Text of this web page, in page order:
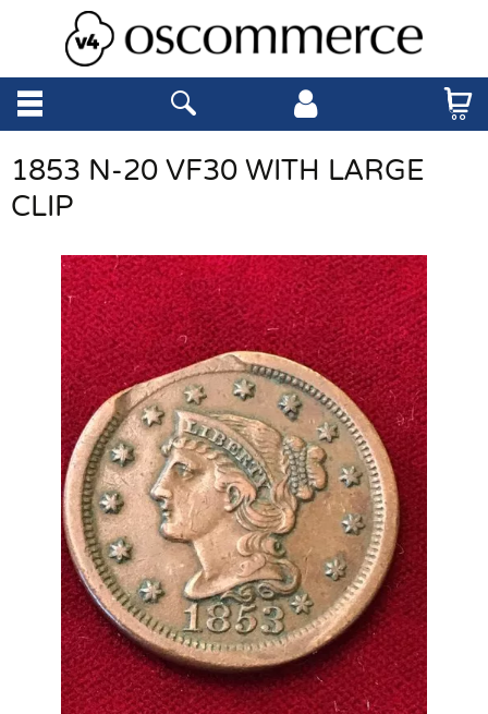
1853 N-20 VF30 WITH LARGE
CLIP